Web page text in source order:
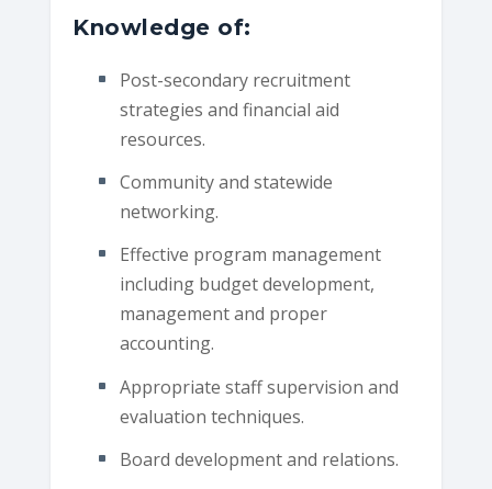
Knowledge of:
Post-secondary recruitment
strategies and financial aid
resources.
Community and statewide
networking.
Effective program management
including budget development,
management and proper
accounting.
Appropriate staff supervision and
evaluation techniques.
Board development and relations.